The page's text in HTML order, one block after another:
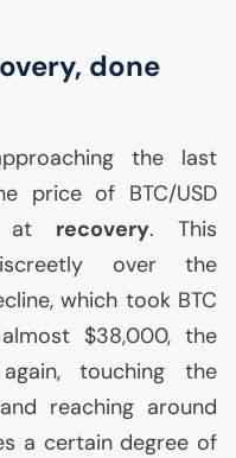
done
the last
price of BTC/USD
at recovery. This
over the
which took BTC
$38,000, the
touching the
reaching around
a certain degree of